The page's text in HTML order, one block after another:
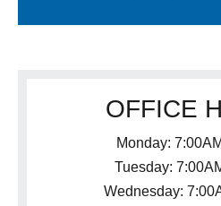
OFFICE
Monday:
Tuesday:
Wednesday: